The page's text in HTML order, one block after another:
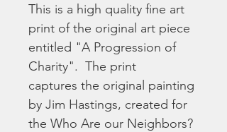
This is a high quality fine art
print of the original art piece
entitled "A Progression of
Charity".  The print
captures the original painting
by Jim Hastings, created for
the Who Are our Neighbors?